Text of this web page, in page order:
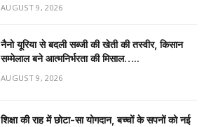
AUGUST 9, 2026
नैनो यूरिया से बदली सब्जी की खेती की तस्वीर, किसान
सम्मेलाल बने आत्मनिर्भरता की मिसाल…..
AUGUST 9, 2026
शिक्षा की राह में छोटा-सा योगदान, बच्चों के सपनों को नई